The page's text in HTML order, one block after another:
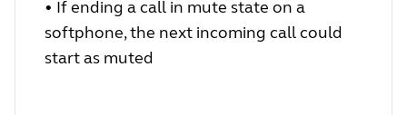
• If ending a call in mute state on a
softphone, the next incoming call could
start as muted